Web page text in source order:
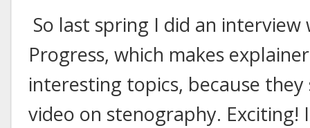
So last spring I did an
Progress, which makes
interesting topics, because
video on stenography.